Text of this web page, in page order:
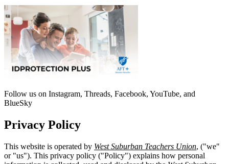
Follow us on Instagram, Threads, Facebook, YouTube, and
BlueSky
Privacy Policy
This website is operated by West Suburban Teachers Union, ("we"
or "us"). This privacy policy ("Policy") explains how personal